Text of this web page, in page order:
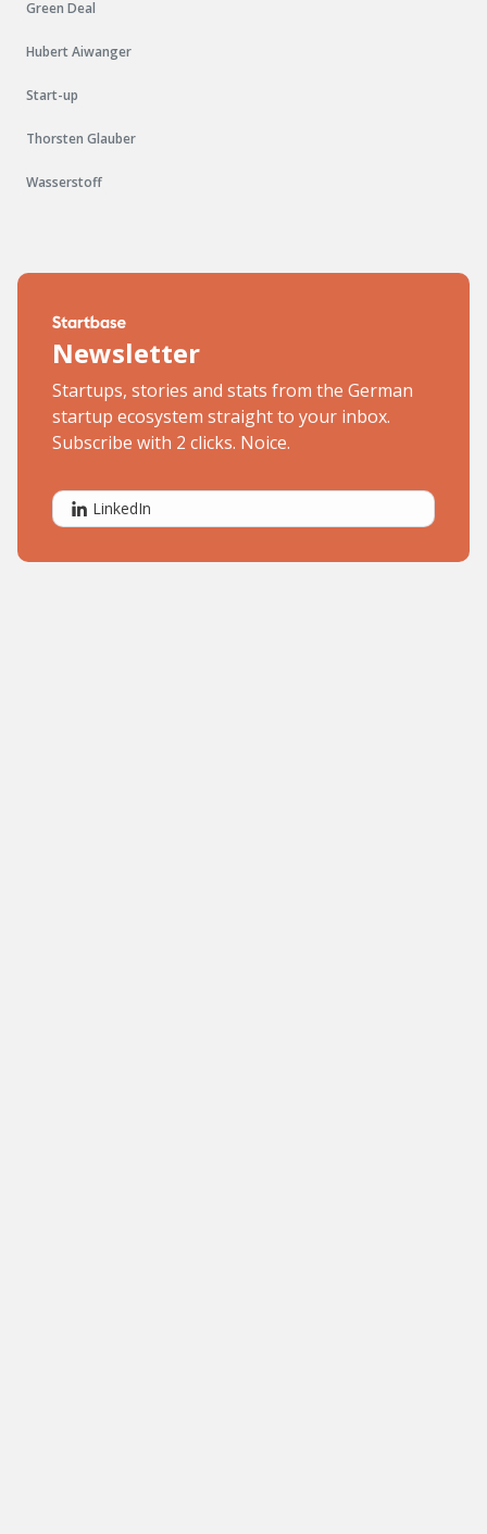
Green Deal
Hubert Aiwanger
Start-up
Thorsten Glauber
Wasserstoff
Newsletter
Startups, stories and stats from the German
startup ecosystem straight to your inbox.
Subscribe with 2 clicks. Noice.
LinkedIn